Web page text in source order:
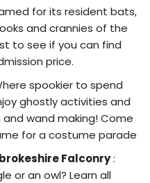
for its resident bats,
and crannies of the
to see if you can find
price.
spookier to spend
ghostly activities and
wand making! Come
for a costume parade
Falconry:
or an owl? Learn all